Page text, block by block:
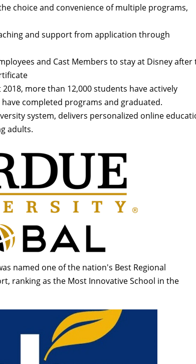
choice and convenience of multiple programs,
and support from application through
and Cast Members to stay at Disney after
more than 12,000 students have actively
completed programs and graduated.
system, delivers personalized online
adults.
named one of the nation's Best Regional
ranking as the Most Innovative School in the